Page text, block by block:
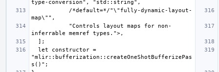
"mlir::bufferization::createOneShotBufferizePas